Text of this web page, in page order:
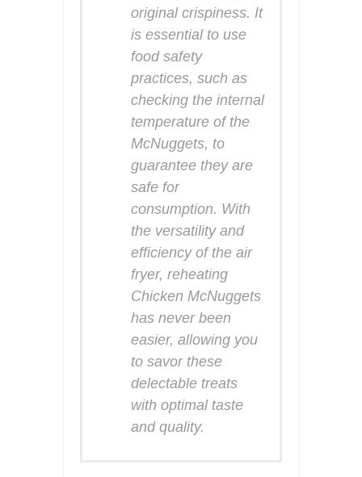
original crispiness. It
is essential to use
food safety
practices, such as
checking the internal
temperature of the
McNuggets, to
guarantee they are
safe for
consumption. With
the versatility and
efficiency of the air
fryer, reheating
Chicken McNuggets
has never been
easier, allowing you
to savor these
delectable treats
with optimal taste
and quality.